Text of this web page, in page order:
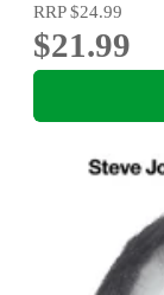
RRP$24.99
$21.99